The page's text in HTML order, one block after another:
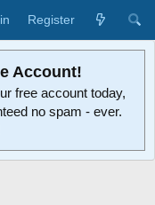
Register
Account!
free account today,
no spam - ever.